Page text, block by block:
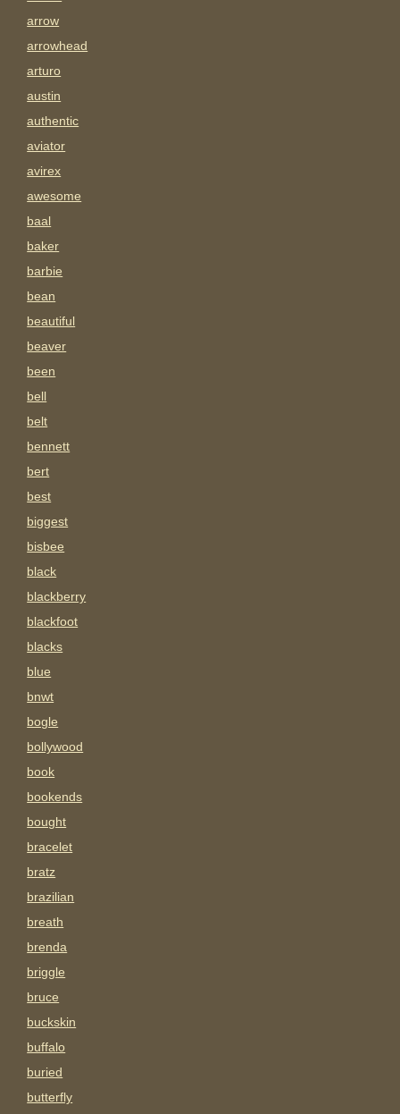
arrow
arrowhead
arturo
austin
authentic
aviator
avirex
awesome
baal
baker
barbie
bean
beautiful
beaver
been
bell
belt
bennett
bert
best
biggest
bisbee
black
blackberry
blackfoot
blacks
blue
bnwt
bogle
bollywood
book
bookends
bought
bracelet
bratz
brazilian
breath
brenda
briggle
bruce
buckskin
buffalo
buried
butterfly